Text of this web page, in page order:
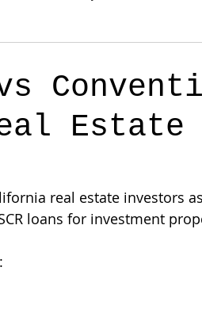
vs
Estate
real estate investors
loans for investment